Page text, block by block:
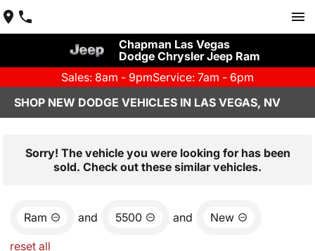
Chapman Las Vegas
Dodge Chrysler Jeep Ram
Sales: 8am - 9pmService: 7am - 6pm
SHOP NEW DODGE VEHICLES IN LAS VEGAS, NV
Sorry! The vehicle you were looking for has been
sold. Check out these similar vehicles.
Ram and 5500 and New
reset all